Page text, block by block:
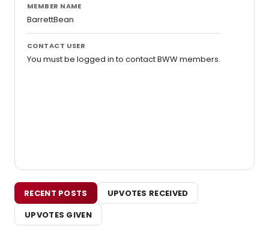
MEMBER NAME
BarrettBean
CONTACT USER
You must be logged in to contact BWW members.
RECENT POSTS
UPVOTES RECEIVED
UPVOTES GIVEN